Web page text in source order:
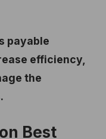
payable
efficiency,
the
Best